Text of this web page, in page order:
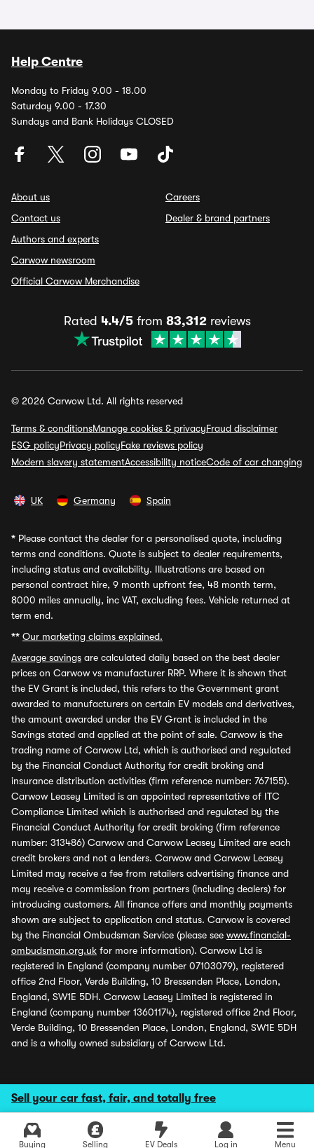
Sell your car fast, fair, and totally free
Buying Selling EV Deals Log in Menu
Help Centre
Monday to Friday 9.00 - 18.00
Saturday 9.00 - 17.30
Sundays and Bank Holidays CLOSED
About us
Contact us
Authors and experts
Carwow newsroom
Official Carwow Merchandise
Careers
Dealer & brand partners
Rated 4.4/5from 83,312reviews
© 2026 Carwow Ltd. All rights reserved
Terms & conditionsManage cookies & privacyFraud disclaimer
ESG policyPrivacy policyFake reviews policy
Modern slavery statementAccessibility noticeCode of car changing
UK Germany Spain
* Please contact the dealer for a personalised quote, including
terms and conditions. Quote is subject to dealer requirements,
including status and availability. Illustrations are based on
personal contract hire, 9 month upfront fee, 48 month term,
8000 miles annually, inc VAT, excluding fees. Vehicle returned at
term end.
** Our marketing claims explained.
Average savings are calculated daily based on the best dealer
prices on Carwow vs manufacturer RRP. Where it is shown that
the EV Grant is included, this refers to the Government grant
awarded to manufacturers on certain EV models and derivatives,
the amount awarded under the EV Grant is included in the
Savings stated and applied at the point of sale. Carwow is the
trading name of Carwow Ltd, which is authorised and regulated
by the Financial Conduct Authority for credit broking and
insurance distribution activities (firm reference number: 767155).
Carwow Leasey Limited is an appointed representative of ITC
Compliance Limited which is authorised and regulated by the
Financial Conduct Authority for credit broking (firm reference
number: 313486) Carwow and Carwow Leasey Limited are each
credit brokers and not a lenders. Carwow and Carwow Leasey
Limited may receive a fee from retailers advertising finance and
may receive a commission from partners (including dealers) for
introducing customers. All finance offers and monthly payments
shown are subject to application and status. Carwow is covered
by the Financial Ombudsman Service (please see www.financial-
ombudsman.org.uk for more information). Carwow Ltd is
registered in England (company number 07103079), registered
office 2nd Floor, Verde Building, 10 Bressenden Place, London,
England, SW1E 5DH. Carwow Leasey Limited is registered in
England (company number 13601174), registered office 2nd Floor,
Verde Building, 10 Bressenden Place, London, England, SW1E 5DH
and is a wholly owned subsidiary of Carwow Ltd.